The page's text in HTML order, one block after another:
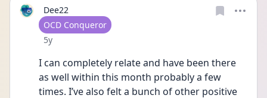
Dee22
User type
OCD Conqueror
Date posted
5y
I can completely relate and have been there
as well within this month probably a few
times. I’ve also felt a bunch of other positive